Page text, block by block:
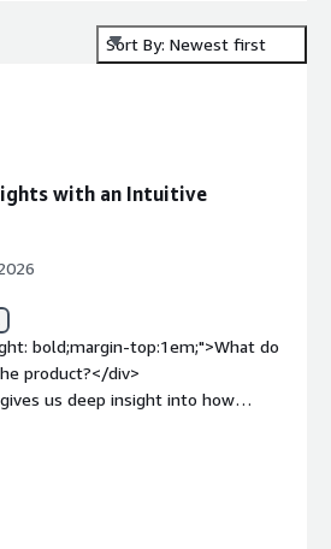
Sort By: Newest first
with an Intuitive
bold;margin-top:1em;">What do
product?</div>
us deep insight into how
website through session
data-driven decisions. Overall, it
experience and